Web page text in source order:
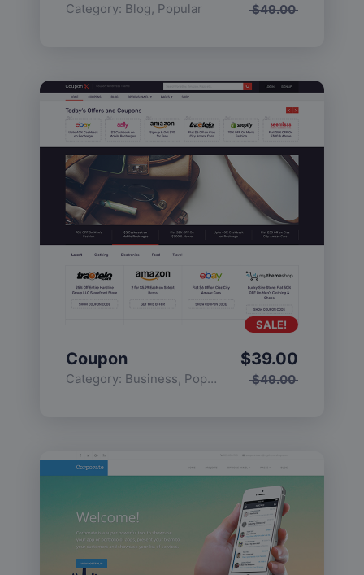
Category: Blog, Popular $49.00
Coupon
Category: Business, Popular $49.00
$39.00
SALE!